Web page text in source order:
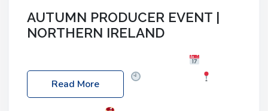
AUTUMN PRODUCER EVENT |
NORTHERN IRELAND
Friday, 03 October 2025
Location: 60 Killyclogher Road, Cookstown, Co
Read More